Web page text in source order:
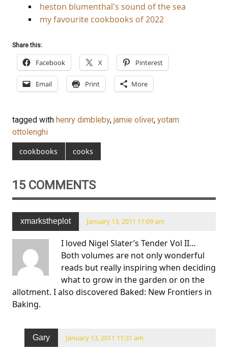
heston blumenthal's sound of the sea
my favourite cookbooks of 2022
Share this:
Facebook X Pinterest
Email Print More
tagged with henry dimbleby, jamie oliver, yotam
ottolenghi
cookbooks
cooks
15 COMMENTS
xmarkstheplot January 13, 2011 11:09 am
I loved Nigel Slater’s Tender Vol II…
Both volumes are not only wonderful
reads but really inspiring when deciding
what to grow in the garden or on the
allotment. I also discovered Baked: New Frontiers in
Baking.
Gary January 13, 2011 11:31 am